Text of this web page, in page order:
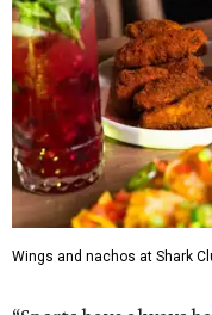
Wings and nachos at Shark